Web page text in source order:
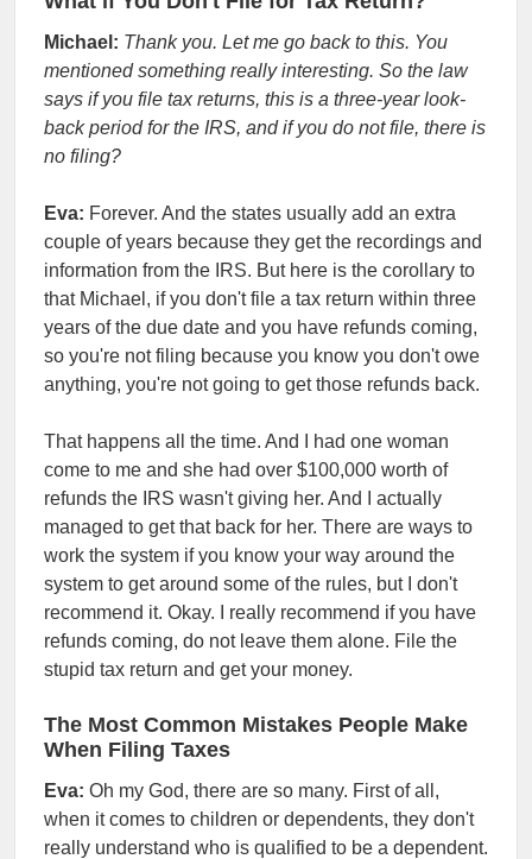
Michael: Thank you. Let me go back to this. You
mentioned something really interesting. So the law
says if you file tax returns, this is a three-year look-
back period for the IRS, and if you do not file, there is
no filing?
Eva: Forever. And the states usually add an extra
couple of years because they get the recordings and
information from the IRS. But here is the corollary to
that Michael, if you don't file a tax return within three
years of the due date and you have refunds coming,
so you're not filing because you know you don't owe
anything, you're not going to get those refunds back.
That happens all the time. And I had one woman
come to me and she had over $100,000 worth of
refunds the IRS wasn't giving her. And I actually
managed to get that back for her. There are ways to
work the system if you know your way around the
system to get around some of the rules, but I don't
recommend it. Okay. I really recommend if you have
refunds coming, do not leave them alone. File the
stupid tax return and get your money.
The Most Common Mistakes People Make
When Filing Taxes
Eva: Oh my God, there are so many. First of all,
when it comes to children or dependents, they don't
really understand who is qualified to be a dependent.